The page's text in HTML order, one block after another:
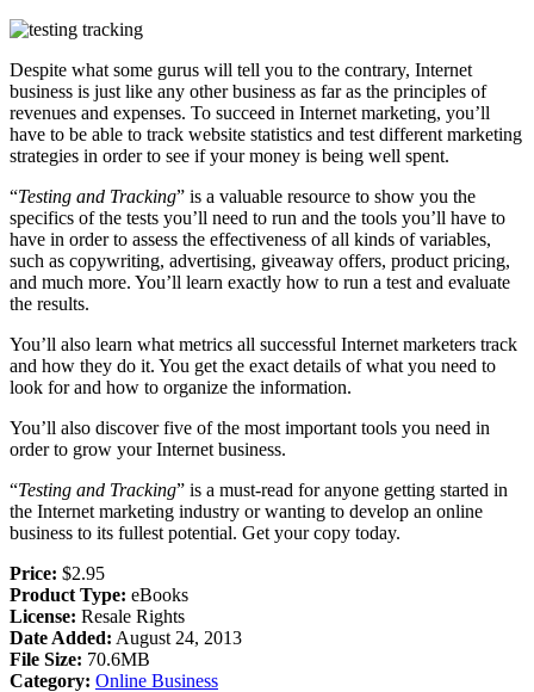
Despite what some gurus will tell you to the contrary, Internet
business is just like any other business as far as the principles of
revenues and expenses. To succeed in Internet marketing, you’ll
have to be able to track website statistics and test different marketing
strategies in order to see if your money is being well spent.
“Testing and Tracking” is a valuable resource to show you the
specifics of the tests you’ll need to run and the tools you’ll have to
have in order to assess the effectiveness of all kinds of variables,
such as copywriting, advertising, giveaway offers, product pricing,
and much more. You’ll learn exactly how to run a test and evaluate
the results.
You’ll also learn what metrics all successful Internet marketers track
and how they do it. You get the exact details of what you need to
look for and how to organize the information.
You’ll also discover five of the most important tools you need in
order to grow your Internet business.
“Testing and Tracking” is a must-read for anyone getting started in
the Internet marketing industry or wanting to develop an online
business to its fullest potential. Get your copy today.
Price: $2.95
Product Type: eBooks
License: Resale Rights
Date Added: August 24, 2013
File Size: 70.6MB
Category: Online Business